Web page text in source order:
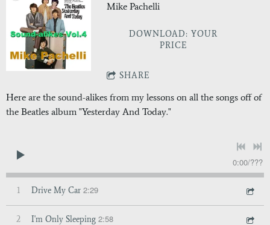
Mike Pachelli
DOWNLOAD: YOUR
PRICE
SHARE
Here are the sound-alikes from my lessons on all the songs off of
the Beatles album "Yesterday And Today."
0:00/???
1 Drive My Car 2:29
2 I'm Only Sleeping 2:58